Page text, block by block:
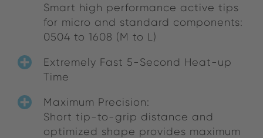
Smart high performance active tips
for micro and standard components:
0504 to 1608 (M to L)
Extremely Fast 5-Second Heat-up
Time
Maximum Precision:
Short tip-to-grip distance and
optimized shape provides maximum